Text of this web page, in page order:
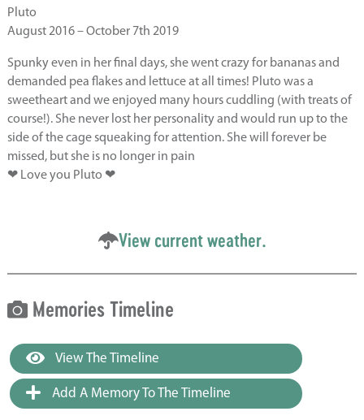
Pluto
August 2016 – October 7th 2019
Spunky even in her final days, she went crazy for bananas and
demanded pea flakes and lettuce at all times! Pluto was a
sweetheart and we enjoyed many hours cuddling (with treats of
course!). She never lost her personality and would run up to the
side of the cage squeaking for attention. She will forever be
missed, but she is no longer in pain
❤ Love you Pluto ❤
View current weather.
Memories Timeline
View The Timeline
Add A Memory To The Timeline